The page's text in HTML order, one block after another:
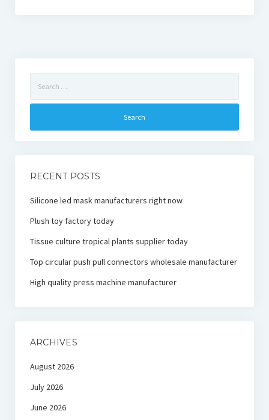
for:
RECENT POSTS
Silicone led mask manufacturers right now
Plush toy factory today
Tissue culture tropical plants supplier today
Top circular push pull connectors wholesale manufacturer
High quality press machine manufacturer
ARCHIVES
August 2026
July 2026
June 2026